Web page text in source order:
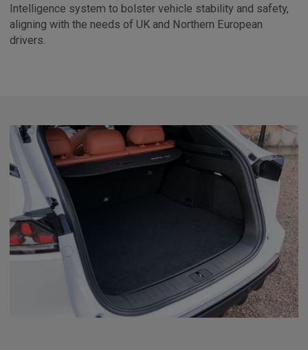
Intelligence system to bolster vehicle stability and safety,
aligning with the needs of UK and Northern European
drivers.